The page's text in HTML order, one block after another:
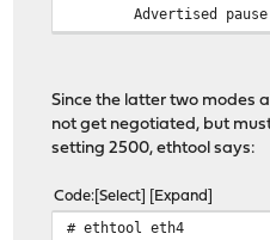
Advertised pause
Duplex: Full
Auto-negotiation:
Port: Twisted
Transceiver:
MDI-X: Unknown
Since the latter two modes
not get negotiated, but
setting 2500, ethtool says:
Code Select Expand
# ethtool eth4